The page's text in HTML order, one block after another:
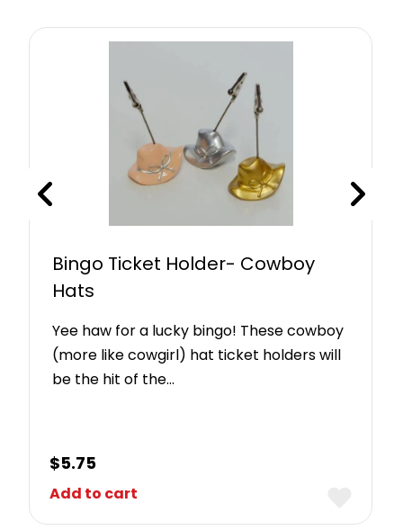
Bingo Ticket Holder- Cowboy
Hats
Yee haw for a lucky bingo! These cowboy
(more like cowgirl) hat ticket holders will
be the hit of the…
$5.75
Add to cart